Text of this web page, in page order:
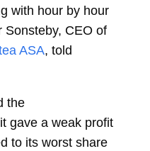
with hour by hour
Sonsteby, CEO of
ASA, told
the
gave a weak profit
to its worst share